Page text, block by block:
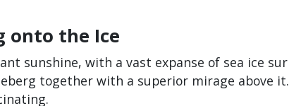
onto the Ice
sunshine, with a vast expanse of sea ice
together with a superior mirage above